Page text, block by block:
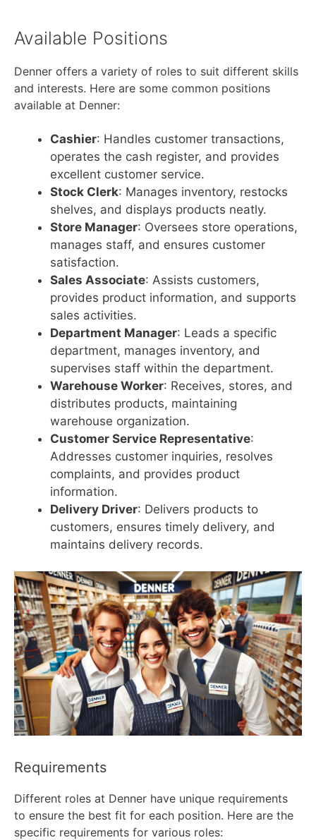
Available Positions
Denner offers a variety of roles to suit different skills
and interests. Here are some common positions
available at Denner:
Cashier: Handles customer transactions,
operates the cash register, and provides
excellent customer service.
Stock Clerk: Manages inventory, restocks
shelves, and displays products neatly.
Store Manager: Oversees store operations,
manages staff, and ensures customer
satisfaction.
Sales Associate: Assists customers,
provides product information, and supports
sales activities.
Department Manager: Leads a specific
department, manages inventory, and
supervises staff within the department.
Warehouse Worker: Receives, stores, and
distributes products, maintaining
warehouse organization.
Customer Service Representative:
Addresses customer inquiries, resolves
complaints, and provides product
information.
Delivery Driver: Delivers products to
customers, ensures timely delivery, and
maintains delivery records.
Requirements
Different roles at Denner have unique requirements
to ensure the best fit for each position. Here are the
specific requirements for various roles: